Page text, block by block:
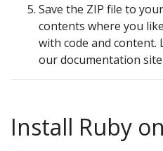
Save the ZIP file to
contents where you
with code and content.
our documentation
Install Ruby